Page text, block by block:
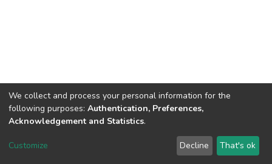
Dspace & Volodymyr Dahl East Ukrainian National University
LYRASIS
Send Feedback
We collect and process your personal information for the
following purposes: Authentication, Preferences,
Acknowledgement and Statistics.
Customize Decline That's ok